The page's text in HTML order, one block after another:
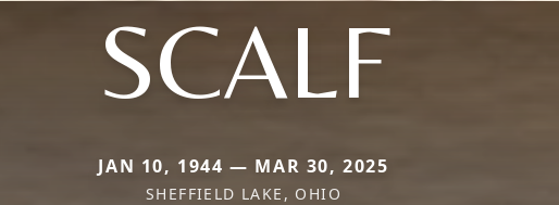
SCALF
JAN 10, 1944 — MAR 30, 2025
SHEFFIELD LAKE, OHIO